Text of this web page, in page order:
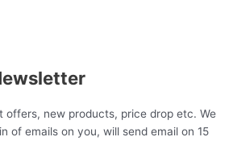
offers, new products, price drop etc. We
of emails on you, will send email on 15